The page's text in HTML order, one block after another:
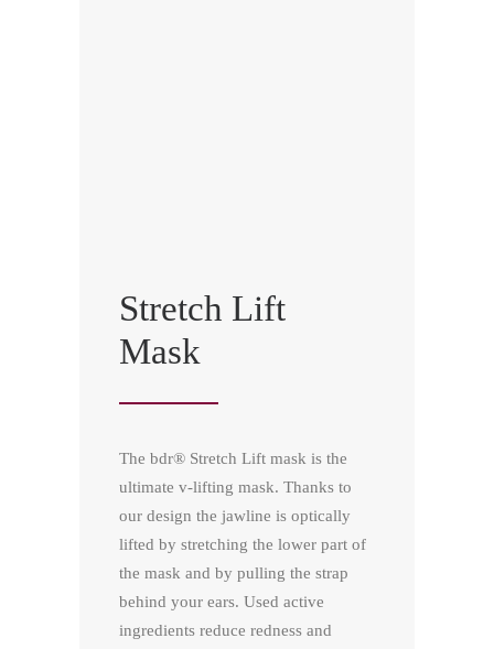
Stretch Lift
Mask
The bdr® Stretch Lift mask is the
ultimate v-lifting mask. Thanks to
our design the jawline is optically
lifted by stretching the lower part of
the mask and by pulling the strap
behind your ears. Used active
ingredients reduce redness and